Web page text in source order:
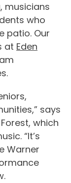
musicians
who
patio. Our
at Eden
says
which
“It’s
Warner